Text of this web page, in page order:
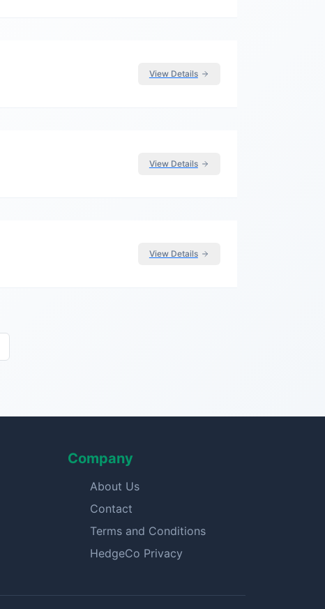
View Details
View Details
View Details
Company
About Us
Contact
Terms and Conditions
HedgeCo Privacy